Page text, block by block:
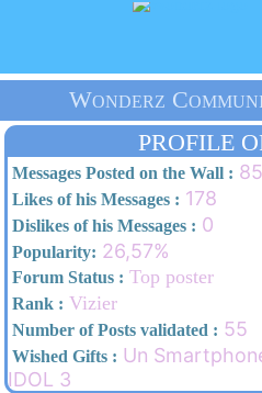
PROFILE
Messages Posted on the Wall :
Likes of his Messages : 178
Dislikes of his Messages : 0
Popularity: 26,57%
Forum Status : Top poster
Rank : Vizier
Number of Posts validated : 55
Wished Gifts : Un
IDOL 3